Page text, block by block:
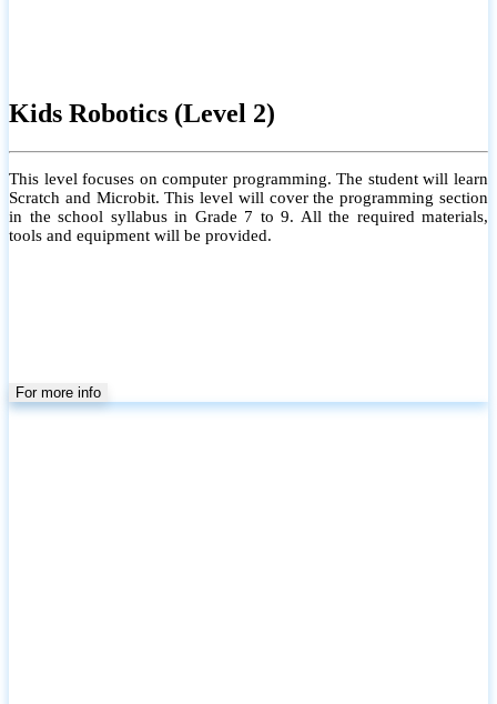
Kids Robotics (Level 2)
This level focuses on computer programming. The student will learn
Scratch and Microbit. This level will cover the programming section
in the school syllabus in Grade 7 to 9. All the required materials,
tools and equipment will be provided.
For more info